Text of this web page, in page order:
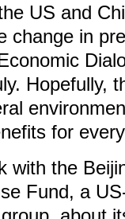
US and
change in
Hopefully,
for
with the
Fund, a